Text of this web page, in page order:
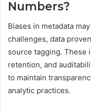
Numbers?
Biases in metadata
challenges, data
source tagging. These
retention, and
to maintain
analytic practices.